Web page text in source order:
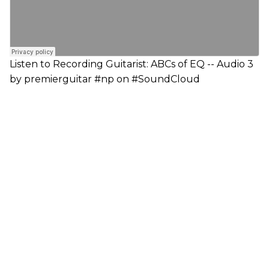
Listen to Recording Guitarist: ABCs of EQ -- Audio 3
by premierguitar #np on #SoundCloud